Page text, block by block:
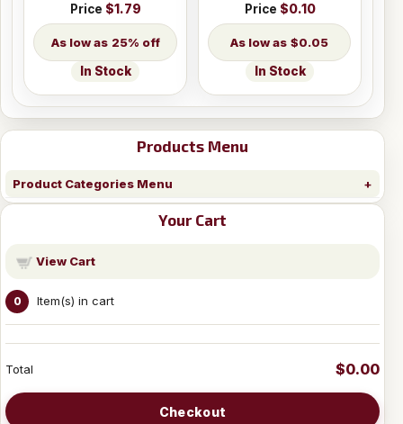
Products Menu
Product Categories Menu
Your Cart
View Cart
0 Item(s) in cart
Total $0.00
Checkout
Price $1.79
25% off
In Stock
Price $0.10
$0.05
In Stock